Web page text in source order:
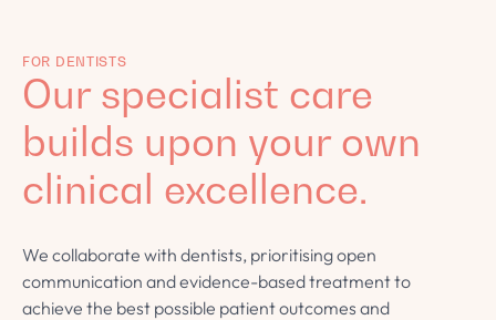
FOR DENTISTS
Our specialist care
builds upon your own
clinical excellence.
We collaborate with dentists, prioritising open
communication and evidence-based treatment to
achieve the best possible patient outcomes and